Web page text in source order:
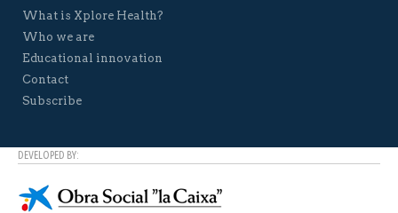
What is Xplore Health?
Who we are
Educational innovation
Contact
Subscribe
DEVELOPED BY: